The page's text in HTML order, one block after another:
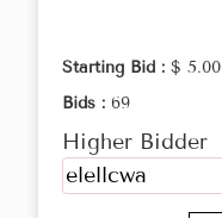
Starting Bid : $ 5.00
Bids : 69
Higher Bidder
elellcwa